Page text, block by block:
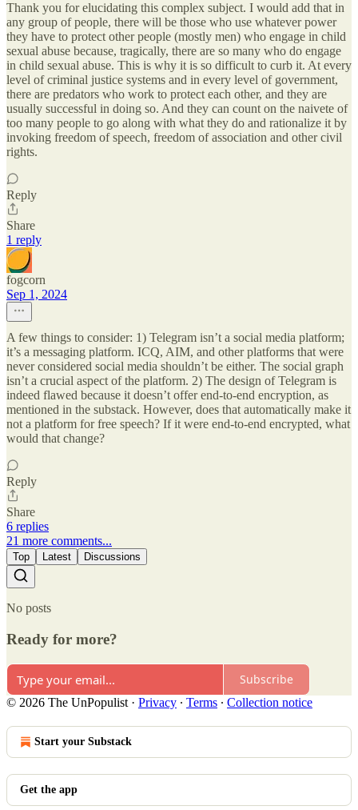
Thank you for elucidating this complex subject. I would add that in
any group of people, there will be those who use whatever power
they have to protect other people (mostly men) who engage in child
sexual abuse because, tragically, there are so many who do engage
in child sexual abuse. This is why it is so difficult to curb it. At every
level of criminal justice systems and in every level of government,
there are predators who work to protect each other, and they are
usually successful in doing so. And they can count on the naivete of
too many people to go along with what they do and rationalize it by
invoking freedom of speech, freedom of association and other civil
rights.
Reply
Share
1 reply
fogcorn
Sep 1, 2024
A few things to consider: 1) Telegram isn’t a social media platform;
it’s a messaging platform. ICQ, AIM, and other platforms that were
never considered social media shouldn’t be either. The social graph
isn’t a crucial aspect of the platform. 2) The design of Telegram is
indeed flawed because it doesn’t offer end-to-end encryption, as
mentioned in the substack. However, does that automatically make it
not a platform for free speech? If it were end-to-end encrypted, what
would that change?
Reply
Share
6 replies
21 more comments...
Top Latest Discussions
No posts
Ready for more?
Subscribe
© 2026 The UnPopulist · Privacy ∙ Terms ∙ Collection notice
Start your Substack
Get the app